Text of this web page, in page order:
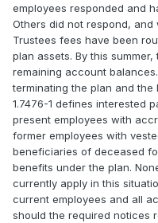
employees responded and
Others did not respond,
Trustees fees have been
plan assets. By this
remaining account
terminating the plan and the
1.7476-1 defines interested
present employees with
former employees with
beneficiaries of deceased
benefits under the plan.
currently apply in this
current employees and all
should the required notices